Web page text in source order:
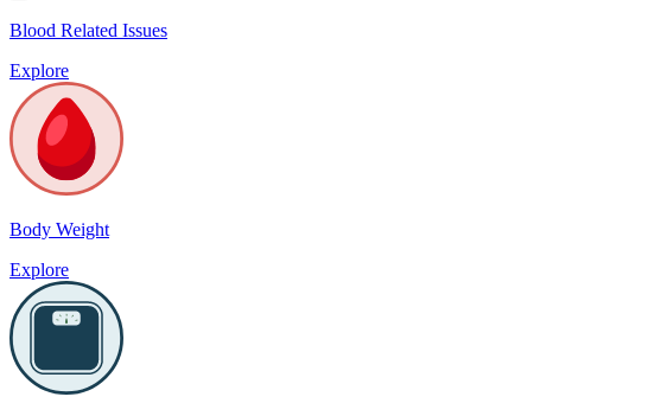
Blood Related Issues
Explore
Body Weight
Explore